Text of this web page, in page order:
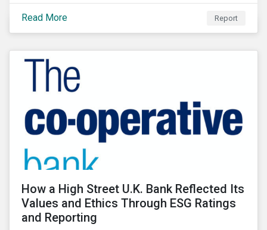
Read More Report
How a High Street U.K. Bank Reflected Its
Values and Ethics Through ESG Ratings
and Reporting